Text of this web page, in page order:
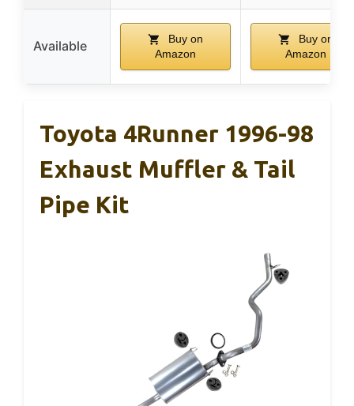
Available
Buy on
Amazon
Buy on
Amazon
Toyota 4Runner 1996-98
Exhaust Muffler & Tail
Pipe Kit